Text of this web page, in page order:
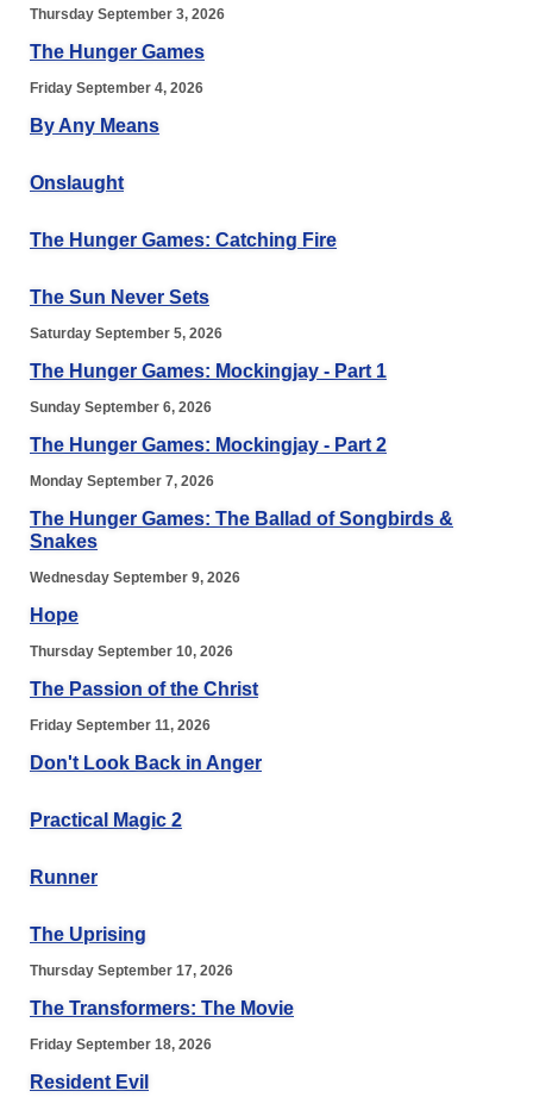
Thursday September 3, 2026
The Hunger Games
Friday September 4, 2026
By Any Means
Onslaught
The Hunger Games: Catching Fire
The Sun Never Sets
Saturday September 5, 2026
The Hunger Games: Mockingjay - Part 1
Sunday September 6, 2026
The Hunger Games: Mockingjay - Part 2
Monday September 7, 2026
The Hunger Games: The Ballad of Songbirds &
Snakes
Wednesday September 9, 2026
Hope
Thursday September 10, 2026
The Passion of the Christ
Friday September 11, 2026
Don't Look Back in Anger
Practical Magic 2
Runner
The Uprising
Thursday September 17, 2026
The Transformers: The Movie
Friday September 18, 2026
Resident Evil